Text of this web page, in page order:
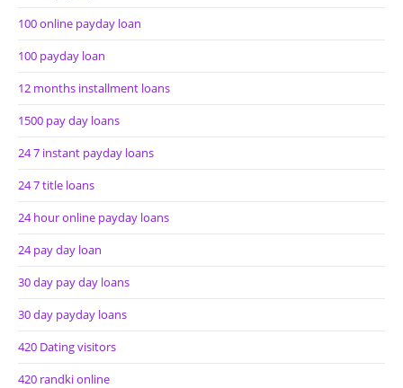
100 online payday loan
100 payday loan
12 months installment loans
1500 pay day loans
24 7 instant payday loans
24 7 title loans
24 hour online payday loans
24 pay day loan
30 day pay day loans
30 day payday loans
420 Dating visitors
420 randki online